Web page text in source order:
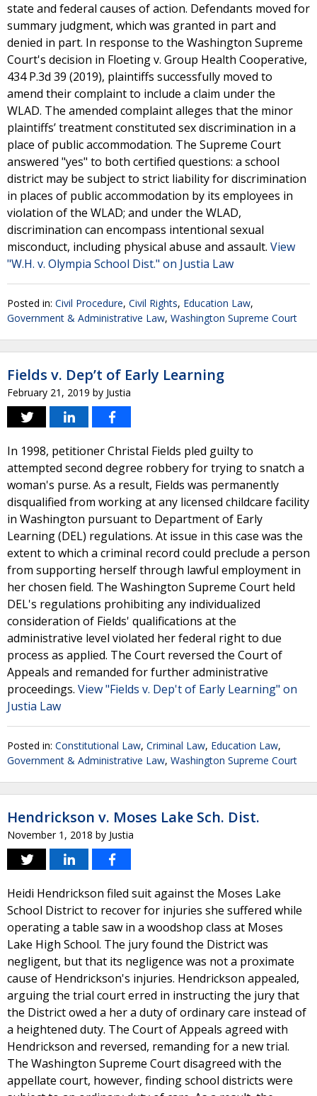
state and federal causes of action. Defendants moved for
summary judgment, which was granted in part and
denied in part. In response to the Washington Supreme
Court's decision in Floeting v. Group Health Cooperative,
434 P.3d 39 (2019), plaintiffs successfully moved to
amend their complaint to include a claim under the
WLAD. The amended complaint alleges that the minor
plaintiffs’ treatment constituted sex discrimination in a
place of public accommodation. The Supreme Court
answered "yes" to both certified questions: a school
district may be subject to strict liability for discrimination
in places of public accommodation by its employees in
violation of the WLAD; and under the WLAD,
discrimination can encompass intentional sexual
misconduct, including physical abuse and assault. View
"W.H. v. Olympia School Dist." on Justia Law
Posted in: Civil Procedure, Civil Rights, Education Law,
Government & Administrative Law, Washington Supreme Court
Fields v. Dep’t of Early Learning
February 21, 2019 by Justia
In 1998, petitioner Christal Fields pled guilty to
attempted second degree robbery for trying to snatch a
woman's purse. As a result, Fields was permanently
disqualified from working at any licensed childcare facility
in Washington pursuant to Department of Early
Learning (DEL) regulations. At issue in this case was the
extent to which a criminal record could preclude a person
from supporting herself through lawful employment in
her chosen field. The Washington Supreme Court held
DEL's regulations prohibiting any individualized
consideration of Fields' qualifications at the
administrative level violated her federal right to due
process as applied. The Court reversed the Court of
Appeals and remanded for further administrative
proceedings. View "Fields v. Dep't of Early Learning" on
Justia Law
Posted in: Constitutional Law, Criminal Law, Education Law,
Government & Administrative Law, Washington Supreme Court
Hendrickson v. Moses Lake Sch. Dist.
November 1, 2018 by Justia
Heidi Hendrickson filed suit against the Moses Lake
School District to recover for injuries she suffered while
operating a table saw in a woodshop class at Moses
Lake High School. The jury found the District was
negligent, but that its negligence was not a proximate
cause of Hendrickson's injuries. Hendrickson appealed,
arguing the trial court erred in instructing the jury that
the District owed a her a duty of ordinary care instead of
a heightened duty. The Court of Appeals agreed with
Hendrickson and reversed, remanding for a new trial.
The Washington Supreme Court disagreed with the
appellate court, however, finding school districts were